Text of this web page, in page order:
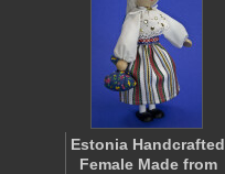
Estonia Handcrafted
Female Made from